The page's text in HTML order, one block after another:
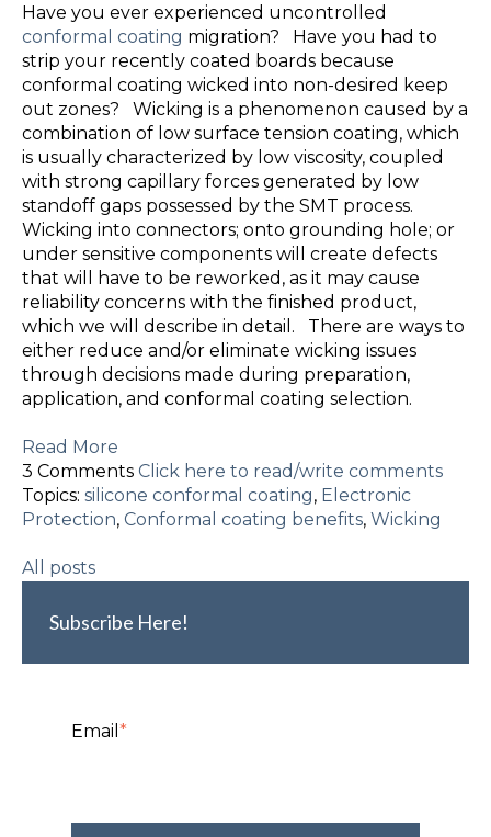
Have you ever experienced uncontrolled
conformal coating migration? Have you had to
strip your recently coated boards because
conformal coating wicked into non-desired keep
out zones? Wicking is a phenomenon caused by a
combination of low surface tension coating, which
is usually characterized by low viscosity, coupled
with strong capillary forces generated by low
standoff gaps possessed by the SMT process.
Wicking into connectors; onto grounding hole; or
under sensitive components will create defects
that will have to be reworked, as it may cause
reliability concerns with the finished product,
which we will describe in detail. There are ways to
either reduce and/or eliminate wicking issues
through decisions made during preparation,
application, and conformal coating selection.
Read More
3 Comments Click here to read/write comments
Topics: silicone conformal coating, Electronic
Protection, Conformal coating benefits, Wicking
All posts
Subscribe Here!
Email *